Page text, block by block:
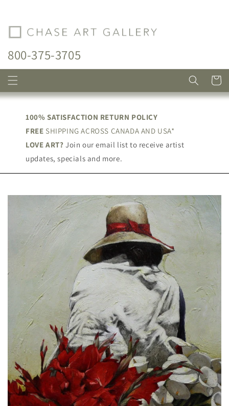
800-375-3705
Cart
100% SATISFACTION RETURN POLICY
FREE SHIPPING ACROSS CANADA AND USA*
LOVE ART? Join our email list to receive artist
updates, specials and more.